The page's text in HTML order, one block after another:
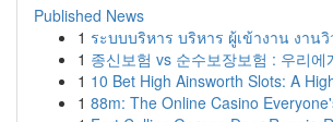
Published News
1 ระบบบริหาร บริหาร ผู้เข้างาน งาน
1 종신보험 vs 순수보장보험 : 우리에
1 10 Bet High Ainsworth Slots: A
1 88m: The Online Casino